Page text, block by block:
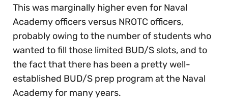
This was marginally higher even for Naval
Academy officers versus NROTC officers,
probably owing to the number of students who
wanted to fill those limited BUD/S slots, and to
the fact that there has been a pretty well-
established BUD/S prep program at the Naval
Academy for many years.